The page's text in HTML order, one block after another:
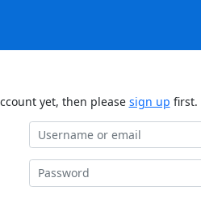
yet, then please sign up first.